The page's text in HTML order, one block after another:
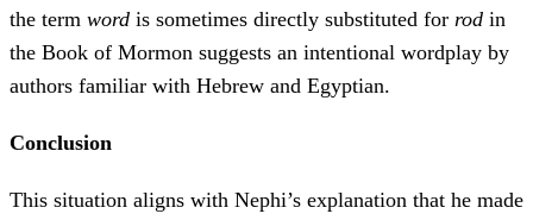
the term word is sometimes directly substituted for rod in
the Book of Mormon suggests an intentional wordplay by
authors familiar with Hebrew and Egyptian.
Conclusion
This situation aligns with Nephi’s explanation that he made